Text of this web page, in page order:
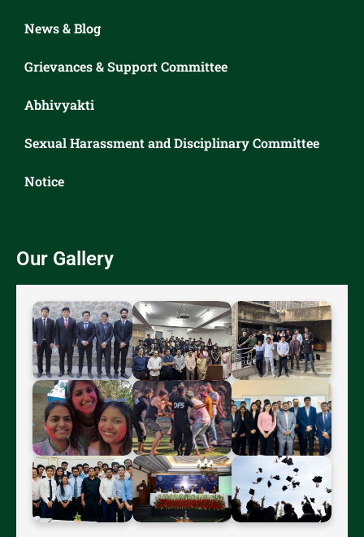
News & Blog
Grievances & Support Committee
Abhivyakti
Sexual Harassment and Disciplinary Committee
Notice
Our Gallery